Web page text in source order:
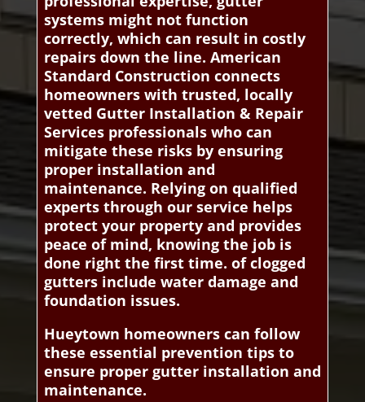
systems might not function
correctly, which can result in costly
repairs down the line. American
Standard Construction connects
homeowners with trusted, locally
vetted Gutter Installation & Repair
Services professionals who can
mitigate these risks by ensuring
proper installation and
maintenance. Relying on qualified
experts through our service helps
protect your property and provides
peace of mind, knowing the job is
done right the first time. of clogged
gutters include water damage and
foundation issues.
Hueytown homeowners can follow
these essential prevention tips to
ensure proper gutter installation and
maintenance.